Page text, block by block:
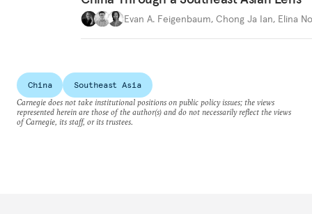
Evan A. Feigenbaum, Chong Ja Ian, Elina
China
Southeast Asia
Carnegie does not take institutional positions on public policy issues; the views
represented herein are those of the author(s) and do not necessarily reflect the views
of Carnegie, its staff, or its trustees.